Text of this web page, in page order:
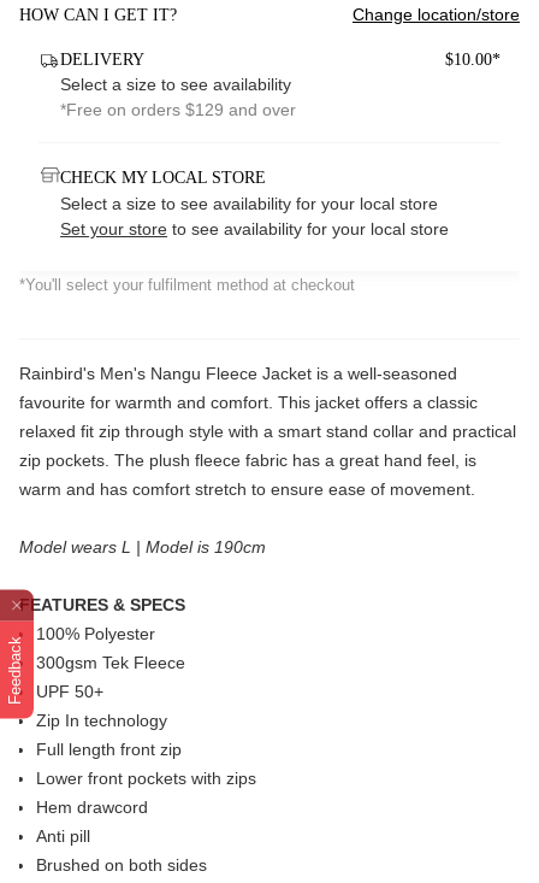
Feedback
HOW CAN I GET IT? Change location/store
DELIVERY $10.00*
Select a size to see availability
*Free on orders $129 and over
CHECK MY LOCAL STORE
Select a size to see availability for your local store
Set your store to see availability for your local store
*You'll select your fulfilment method at checkout
Rainbird's Men's Nangu Fleece Jacket is a well-seasoned
favourite for warmth and comfort. This jacket offers a classic
relaxed fit zip through style with a smart stand collar and practical
zip pockets. The plush fleece fabric has a great hand feel, is
warm and has comfort stretch to ensure ease of movement.
Model wears L | Model is 190cm
FEATURES & SPECS
100% Polyester
300gsm Tek Fleece
UPF 50+
Zip In technology
Full length front zip
Lower front pockets with zips
Hem drawcord
Anti pill
Brushed on both sides